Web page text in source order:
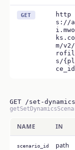
GET
http
s://
ks.co
m/
s/
GET /set-
NAME IN
scenario_id path